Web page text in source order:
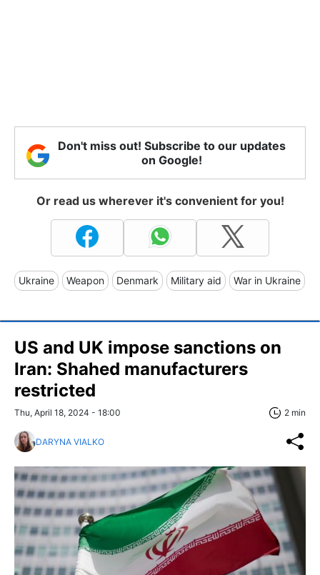
Don't miss out! Subscribe to our updates
on Google!
Or read us wherever it's convenient for you!
Ukraine Weapon Denmark Military aid War in Ukraine
US and UK impose sanctions on
Iran: Shahed manufacturers
restricted
Thu, April 18, 2024 - 18:00 2 min
DARYNA VIALKO